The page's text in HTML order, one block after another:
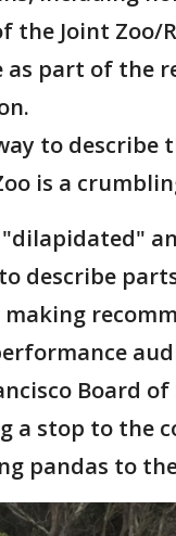
the Joint Zoo/
as part of the
to describe
is a
"dilapidated"
describe
Board
a stop to the
pandas to